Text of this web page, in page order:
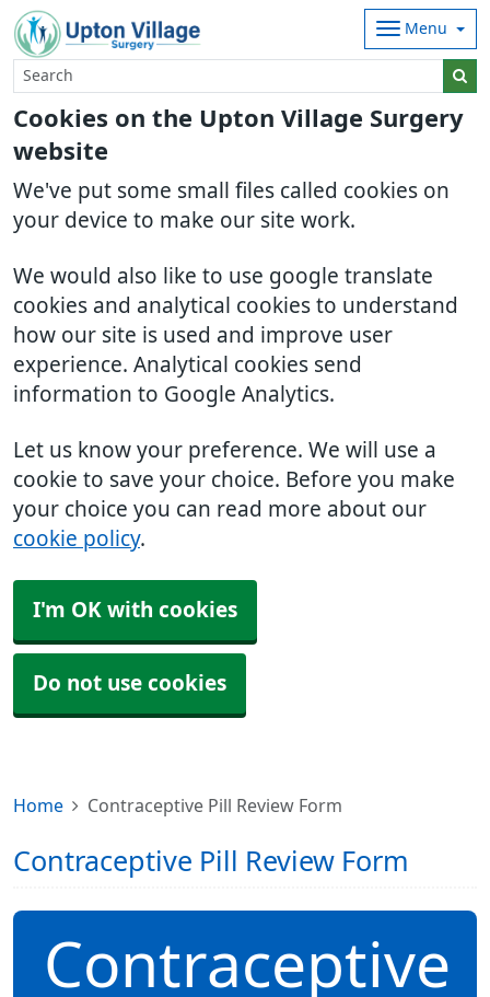
Cookies on the Upton Village Surgery
website
We've put some small files called cookies on
your device to make our site work.
We would also like to use google translate
cookies and analytical cookies to understand
how our site is used and improve user
experience. Analytical cookies send
information to Google Analytics.
Let us know your preference. We will use a
cookie to save your choice. Before you make
your choice you can read more about our
cookie policy.
I'm OK with cookies
Do not use cookies
Menu
Home Contraceptive Pill Review Form
Contraceptive Pill Review Form
Contraceptive